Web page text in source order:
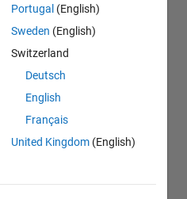
Portugal (English)
Sweden (English)
Switzerland
Deutsch
English
Français
United Kingdom (English)